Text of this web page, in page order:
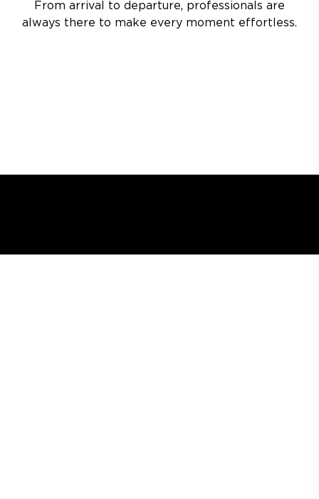
From arrival to departure, professionals are
always there to make every moment effortless.